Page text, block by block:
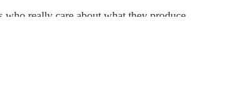
really care about what they produce.